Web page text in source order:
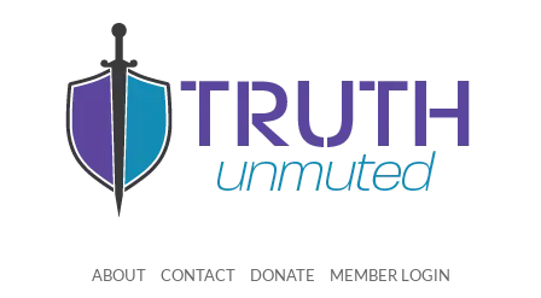
ABOUT CONTACT DONATE MEMBER LOGIN